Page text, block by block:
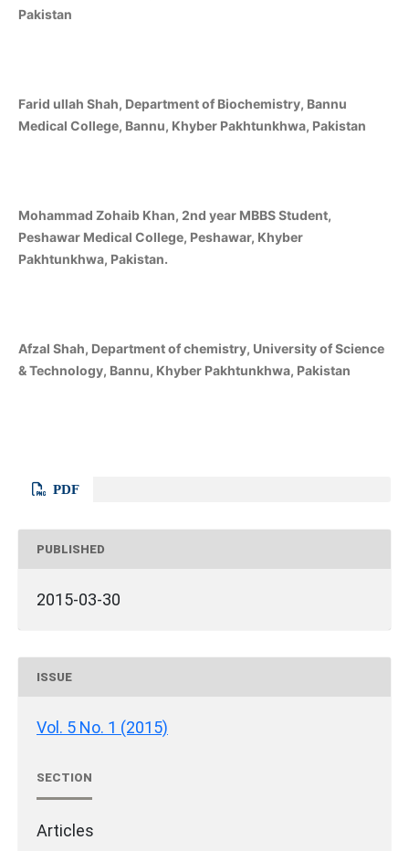
Pakistan
Farid ullah Shah, Department of Biochemistry, Bannu
Medical College, Bannu, Khyber Pakhtunkhwa, Pakistan
Mohammad Zohaib Khan, 2nd year MBBS Student,
Peshawar Medical College, Peshawar, Khyber
Pakhtunkhwa, Pakistan.
Afzal Shah, Department of chemistry, University of Science
& Technology, Bannu, Khyber Pakhtunkhwa, Pakistan
PDF
PUBLISHED
2015-03-30
ISSUE
Vol. 5 No. 1 (2015)
SECTION
Articles